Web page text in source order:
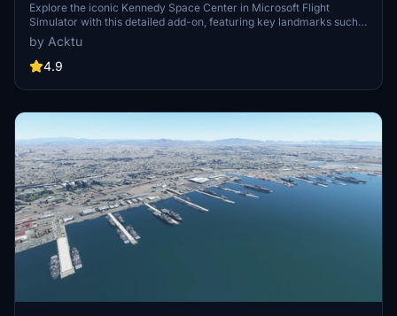
Explore the iconic Kennedy Space Center in Microsoft Flight
Simulator with this detailed add-on, featuring key landmarks such
as the VAB Building, Launch Control Building, and Launch
Complexes 39A & 39B. Witness the impressive Falcon Heavy
Rocket and SpaceX Rocket Assembly building as you embark on
and assets to enhance your experience.
by Acktu
4.9